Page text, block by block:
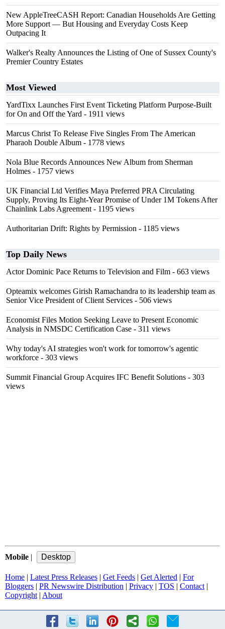
New AppleTreeCASH Report: Canadian Households Are Getting
More Support — But Housing and Everyday Costs Keep
Outpacing It
Walker's Realty Announces the Listing of One of Sussex County's
Premier Country Estates
Most Viewed
YardTixx Launches First Event Ticketing Platform Purpose-Built
for On and Off the Yard - 1911 views
Marcus Christ To Release Five Singles From The American
Pharaoh Double Album - 1778 views
Nola Blue Records Announces New Album from Sherman
Holmes - 1757 views
UK Financial Ltd Verifies Maya Preferred PRA Circulating
Supply, Proving Its Eight-Year Promise of Under 1M Tokens After
Chainlink Labs Agreement - 1195 views
Authoritarian Drift: Rights by Permission - 1185 views
Top Daily News
Actor Dominic Pace Returns to Television and Film - 663 views
Opteamix welcomes Girish Ramachandra to its leadership team as
Senior Vice President of Client Services - 506 views
Economist Files Motion Seeking Leave to Present Economic
Analysis in NMSDC Certification Case - 311 views
Why today's AI strategies won't work for tomorrow's agentic
workforce - 303 views
Summit Financial Group Acquires IFC Benefit Solutions - 303
views
Mobile |
Home | Latest Press Releases | Get Feeds | Get Alerted | For
Bloggers | PR Newswire Distribution | Privacy | TOS | Contact |
Copyright | About